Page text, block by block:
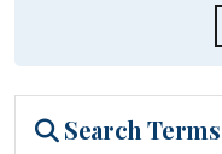
Search Terms